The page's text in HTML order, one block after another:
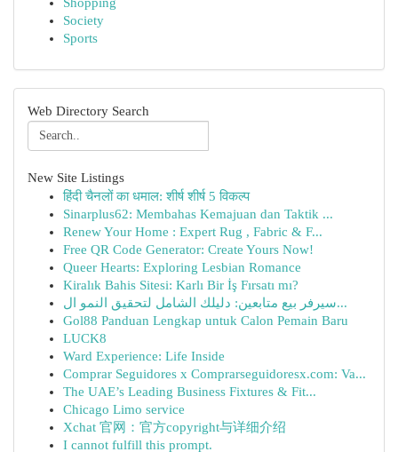
Society
Sports
Web Directory Search
New Site Listings
हिंदी चैनलों का धमाल: शीर्ष शीर्ष 5 विकल्प
Sinarplus62: Membahas Kemajuan dan Taktik ...
Renew Your Home : Expert Rug , Fabric & F...
Free QR Code Generator: Create Yours Now!
Queer Hearts: Exploring Lesbian Romance
Kiralık Bahis Sitesi: Karlı Bir İş Fırsatı mı?
سيرفر بيع متابعين: دليلك الشامل لتحقيق النمو ال...
Gol88 Panduan Lengkap untuk Calon Pemain Baru
LUCK8
Ward Experience: Life Inside
Comprar Seguidores x Comprarseguidoresx.com: Va...
The UAE’s Leading Business Fixtures & Fit...
Chicago Limo service
Xchat 官网：官方copyright与详细介绍
I cannot fulfill this prompt.